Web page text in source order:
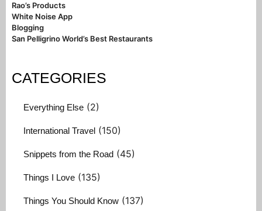
Rao’s Products
White Noise App
Blogging
San Pelligrino World’s Best Restaurants
CATEGORIES
Everything Else (2)
International Travel (150)
Snippets from the Road (45)
Things I Love (135)
Things You Should Know (137)